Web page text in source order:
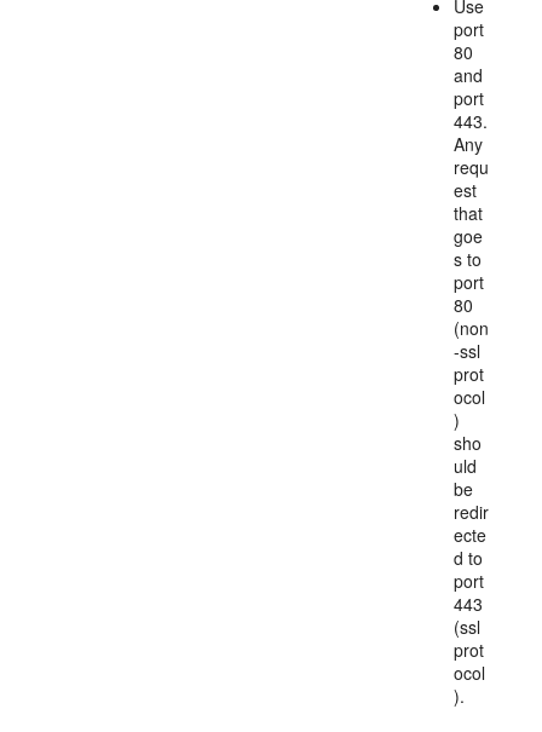
Use
port
80
and
port
443.
Any
requ
est
that
goe
s to
port
80
(non
-ssl
prot
ocol
)
sho
uld
be
redir
ecte
d to
port
443
(ssl
prot
ocol
).